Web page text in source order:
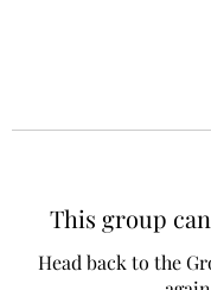
This group
Head back to the